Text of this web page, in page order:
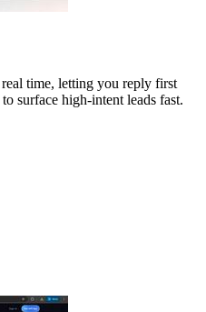
time, letting you reply first
surface high-intent leads fast.